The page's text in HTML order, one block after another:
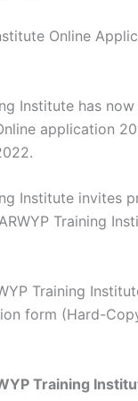
Online
Institute has
application
Institute
Training
Training
form (Hard-
Training